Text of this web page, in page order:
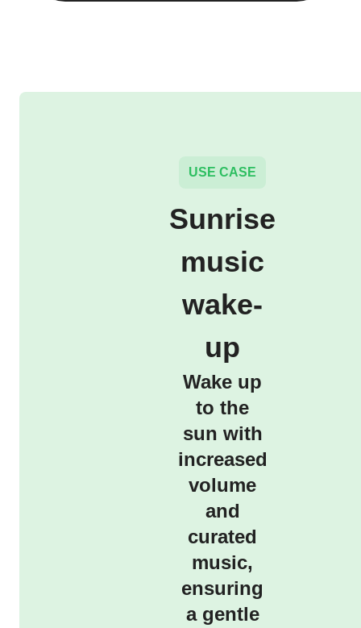
USE CASE
Sunrise
music
wake-
up
Wake up
to the
sun with
increased
volume
and
curated
music,
ensuring
a gentle